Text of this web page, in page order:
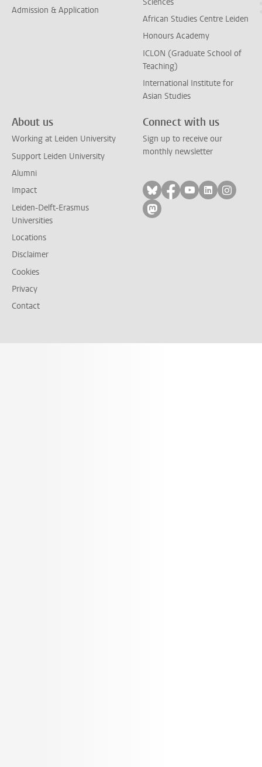
Admission & Application
African Studies Centre Leiden
Honours Academy
ICLON (Graduate School of
Teaching)
International Institute for
Asian Studies
About us
Working at Leiden University
Support Leiden University
Alumni
Impact
Leiden-Delft-Erasmus
Universities
Locations
Disclaimer
Cookies
Privacy
Contact
Connect with us
Sign up to receive our
monthly newsletter
Follow on bluesky
Follow on facebook
Follow on
Follow on
Follow
Follow on mastodon